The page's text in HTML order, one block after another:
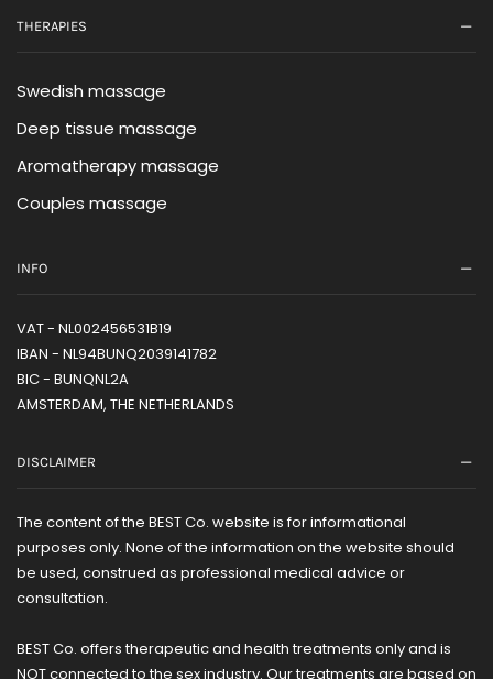
THERAPIES
Swedish massage
Deep tissue massage
Aromatherapy massage
Couples massage
INFO
VAT - NL002456531B19
IBAN - NL94BUNQ2039141782
BIC - BUNQNL2A
AMSTERDAM, THE NETHERLANDS
DISCLAIMER
The content of the BEST Co. website is for informational
purposes only. None of the information on the website should
be used, construed as professional medical advice or
consultation.
BEST Co. offers therapeutic and health treatments only and is
NOT connected to the sex industry. Our treatments are based on